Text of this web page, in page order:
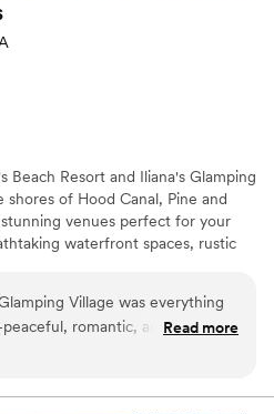
Beach Resort and Iliana's Glamping
of Hood Canal, Pine and
venues perfect for your
waterfront spaces, rustic
you envision. Whether you’re
Glamp experience or a cozy
guests, our venues provide the
Village was everything
romantic, and
tents were the perfect
Read more